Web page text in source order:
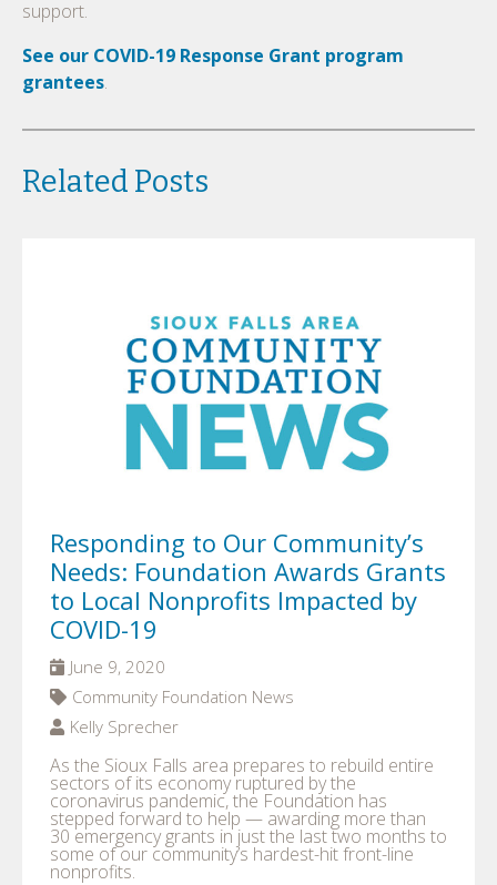
support.
See our COVID-19 Response Grant program
grantees.
Related Posts
Responding to Our Community’s
Needs: Foundation Awards Grants
to Local Nonprofits Impacted by
COVID-19
June 9, 2020
Community Foundation News
Kelly Sprecher
As the Sioux Falls area prepares to rebuild entire
sectors of its economy ruptured by the
coronavirus pandemic, the Foundation has
stepped forward to help — awarding more than
30 emergency grants in just the last two months to
some of our community’s hardest-hit front-line
nonprofits.